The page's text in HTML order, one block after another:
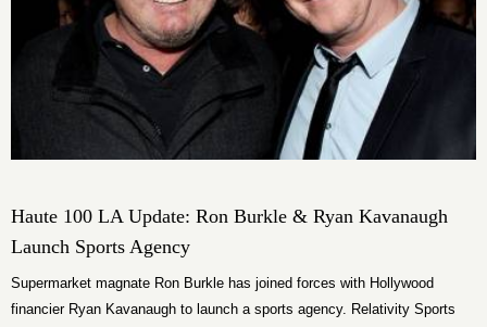
Haute 100 LA Update: Ron Burkle & Ryan Kavanaugh
Launch Sports Agency
Supermarket magnate Ron Burkle has joined forces with Hollywood
financier Ryan Kavanaugh to launch a sports agency. Relativity Sports